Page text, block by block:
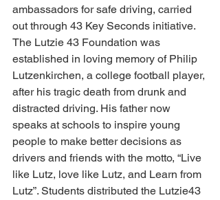
ambassadors for safe driving, carried
out through 43 Key Seconds initiative.
The Lutzie 43 Foundation was
established in loving memory of Philip
Lutzenkirchen, a college football player,
after his tragic death from drunk and
distracted driving. His father now
speaks at schools to inspire young
people to make better decisions as
drivers and friends with the motto, “Live
like Lutz, love like Lutz, and Learn from
Lutz”. Students distributed the Lutzie43